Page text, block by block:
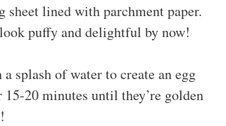
sheet lined with parchment paper.
puffy and delightful by now!
splash of water to create an egg
20 minutes until they’re golden